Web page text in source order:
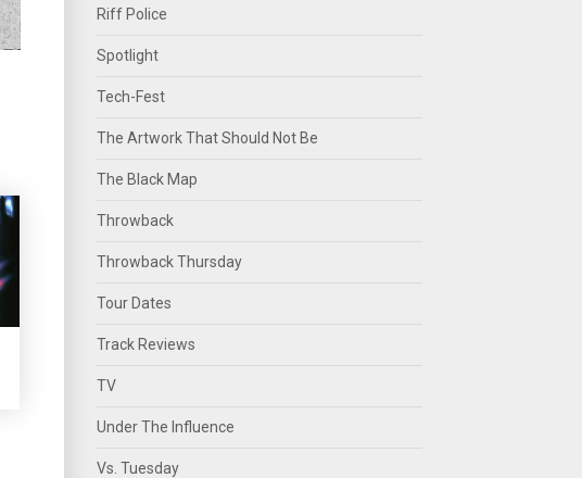
Riff Police
Spotlight
Tech-Fest
The Artwork That Should Not Be
The Black Map
Throwback
Throwback Thursday
Tour Dates
Track Reviews
TV
Under The Influence
Vs. Tuesday